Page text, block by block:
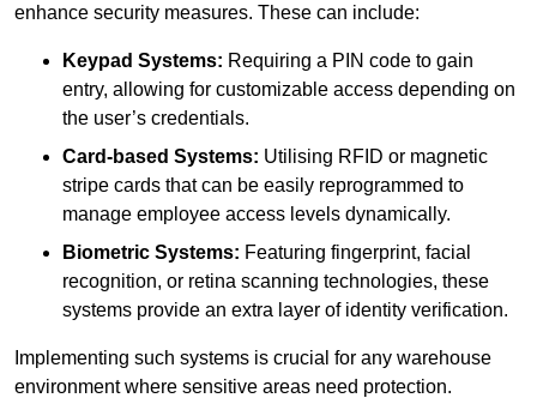
enhance security measures. These can include:
Keypad Systems: Requiring a PIN code to gain
entry, allowing for customizable access depending on
the user’s credentials.
Card-based Systems: Utilising RFID or magnetic
stripe cards that can be easily reprogrammed to
manage employee access levels dynamically.
Biometric Systems: Featuring fingerprint, facial
recognition, or retina scanning technologies, these
systems provide an extra layer of identity verification.
Implementing such systems is crucial for any warehouse
environment where sensitive areas need protection.